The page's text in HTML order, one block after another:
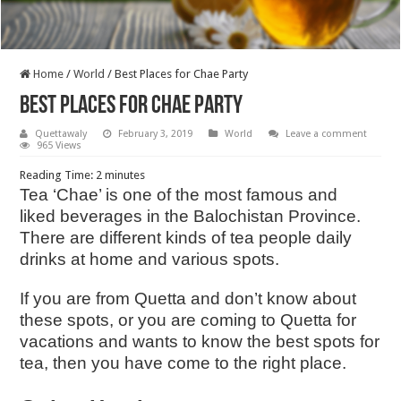
Home / World / Best Places for Chae Party
Best Places for Chae Party
Quettawaly February 3, 2019 World
Leave a comment
965 Views
Reading Time: 2 minutes
Tea ‘Chae’ is one of the most famous and
liked beverages in the Balochistan Province.
There are different kinds of tea people daily
drinks at home and various spots.
If you are from Quetta and don’t know about
these spots, or you are coming to Quetta for
vacations and wants to know the best spots for
tea, then you have come to the right place.